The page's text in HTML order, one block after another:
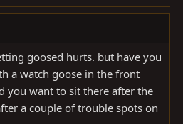
goosed hurts. but have you
a watch goose in the front
you want to sit there after the
a couple of trouble spots on